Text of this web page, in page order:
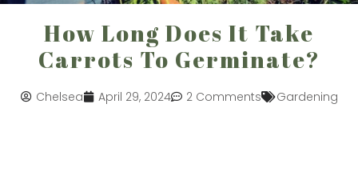
How Long Does It Take
Carrots To Germinate?
Chelsea April 29, 2024 2 Comments Gardening